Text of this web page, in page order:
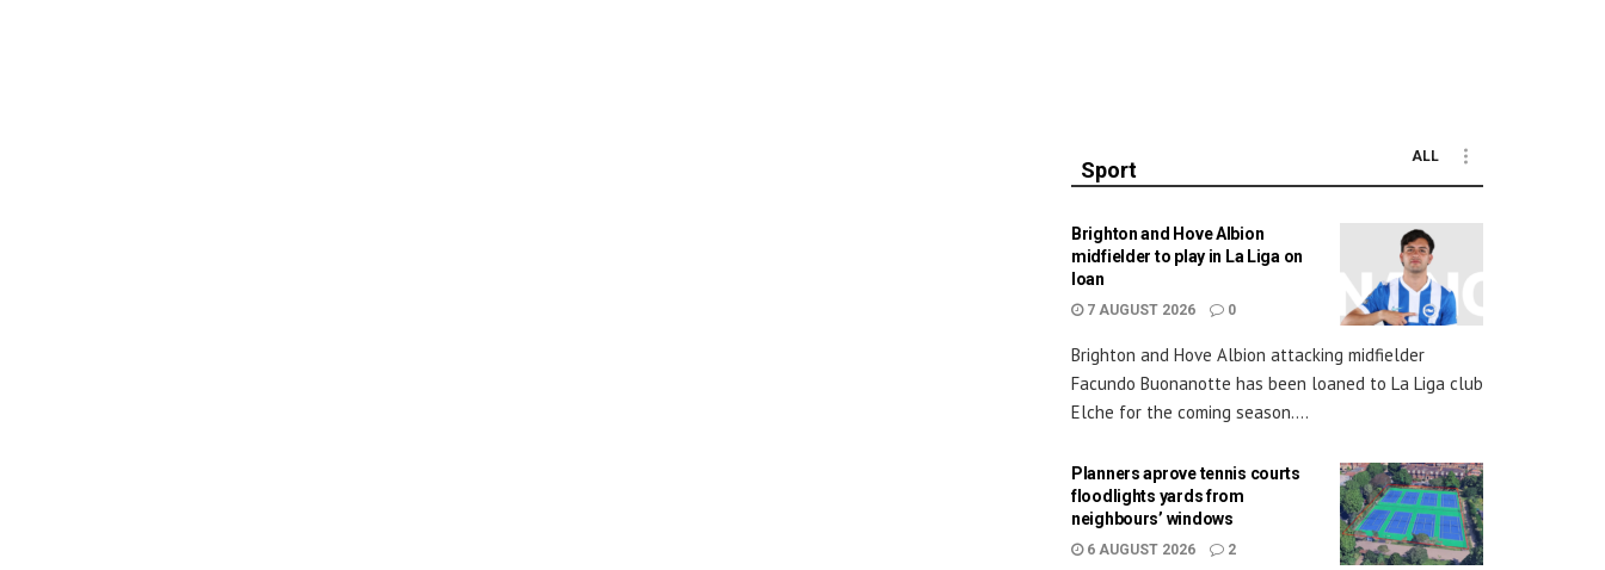
Sport
ALL
Brighton and Hove Albion
midfielder to play in La Liga on
loan
7 AUGUST 2026 0
Brighton and Hove Albion attacking midfielder
Facundo Buonanotte has been loaned to La Liga club
Elche for the coming season....
Planners aprove tennis courts
floodlights yards from
neighbours’ windows
6 AUGUST 2026 2